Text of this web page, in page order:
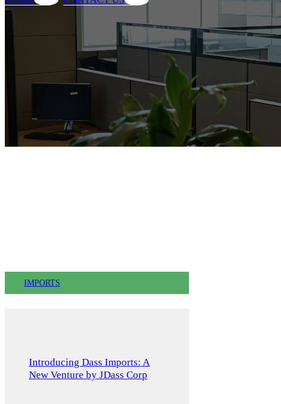
IMPORTS
Introducing Dass Imports: A
New Venture by JDass Corp